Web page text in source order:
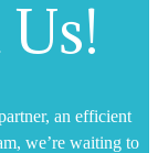
an efficient
we’re waiting to